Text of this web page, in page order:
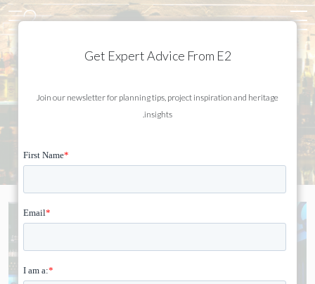
HAKKASAN
Get Expert Advice From E2
Join our newsletter for planning tips, project inspiration and heritage
insights.